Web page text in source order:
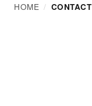
HOME CONTACT